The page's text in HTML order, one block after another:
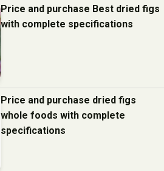
Price and purchase Best dried figs
with complete specifications
Price and purchase dried figs
whole foods with complete
specifications